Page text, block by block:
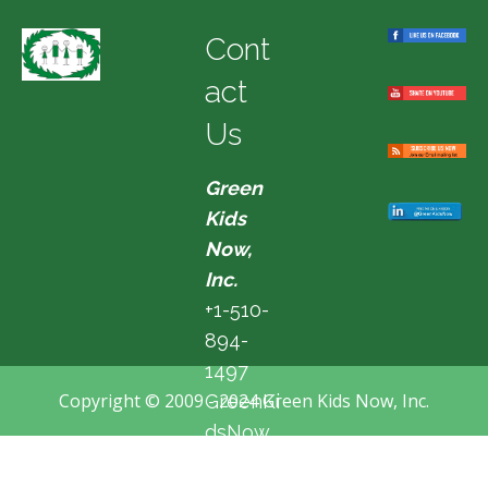
Cont
act
Us
Green
Kids
Now,
Inc.
+1-510-
894-
1497
GreenKi
dsNow
Copyright © 2009 - 2024 Green Kids Now, Inc.